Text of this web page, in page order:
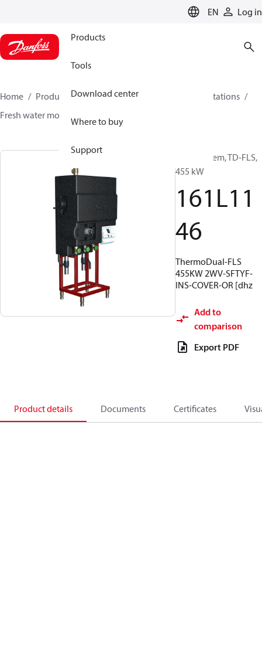
EN Log in
Products
Tools
Download center
Where to buy
Support
Home Products Climate Solutions for heating
Stations
Fresh water modules
DHW system, TD-FLS,
455 kW
161L11
46
ThermoDual-FLS
455KW 2WV-SFTYF-
INS-COVER-OR [dhz
Add to
comparison
Export PDF
Product details Documents Certificates